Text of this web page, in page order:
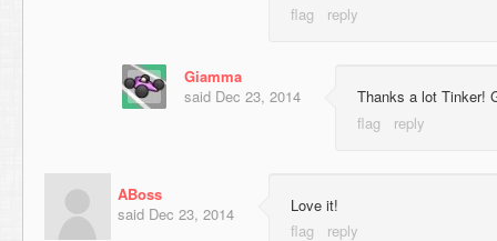
Giamma
said Dec 23, 2014 Thanks a lot Tinker!
ABoss
said Dec 23, 2014 Love it!